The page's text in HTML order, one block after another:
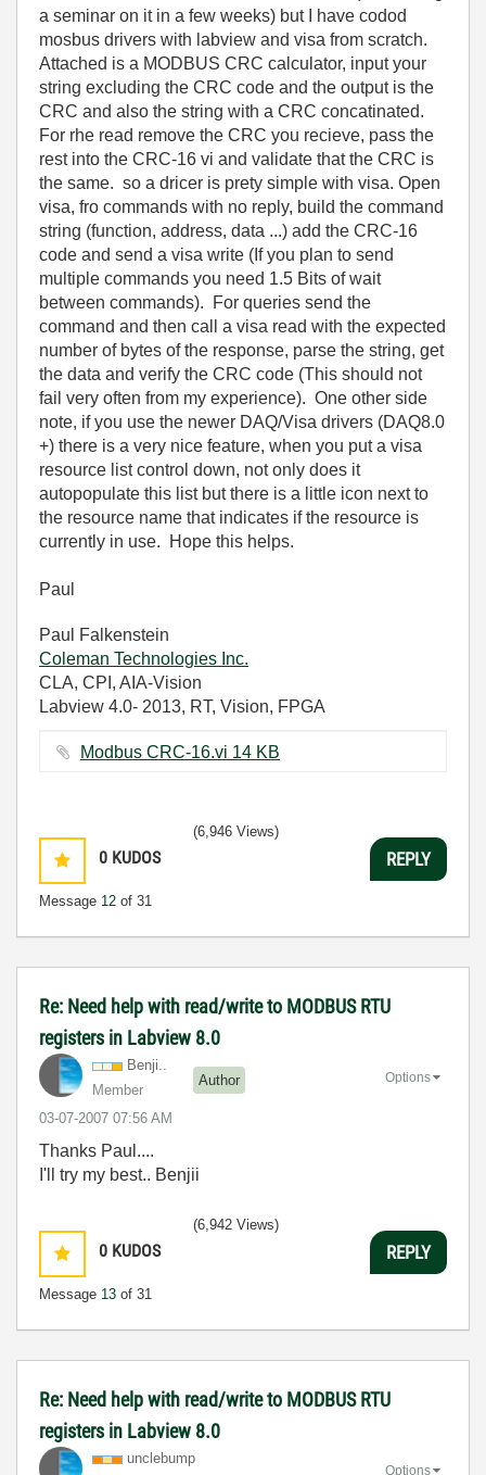
a seminar on it in a few weeks) but I have codod
mosbus drivers with labview and visa from scratch.
Attached is a MODBUS CRC calculator, input your
string excluding the CRC code and the output is the
CRC and also the string with a CRC concatinated.
For rhe read remove the CRC you recieve, pass the
rest into the CRC-16 vi and validate that the CRC is
the same. so a dricer is prety simple with visa. Open
visa, fro commands with no reply, build the command
string (function, address, data ...) add the CRC-16
code and send a visa write (If you plan to send
multiple commands you need 1.5 Bits of wait
between commands). For queries send the
command and then call a visa read with the expected
number of bytes of the response, parse the string, get
the data and verify the CRC code (This should not
fail very often from my experience). One other side
note, if you use the newer DAQ/Visa drivers (DAQ8.0
+) there is a very nice feature, when you put a visa
resource list control down, not only does it
autopopulate this list but there is a little icon next to
the resource name that indicates if the resource is
currently in use. Hope this helps.
Paul
Paul Falkenstein
Coleman Technologies Inc.
CLA, CPI, AIA-Vision
Labview 4.0- 2013, RT, Vision, FPGA
Modbus CRC-16.vi ‏14 KB
0 KUDOS
Message 12 of 31
(6,946 Views)
REPLY
Re: Need help with read/write to MODBUS RTU
registers in Labview 8.0
Benji..
Member
Author
‎03-07-2007 07:56 AM
Options
Thanks Paul....
I'll try my best.. Benjii
0 KUDOS
Message 13 of 31
(6,942 Views)
REPLY
Re: Need help with read/write to MODBUS RTU
registers in Labview 8.0
unclebump
Options